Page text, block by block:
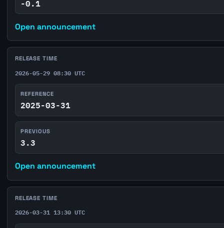
-0.1
Open announcement
RELEASE TIME
2026-05-29 08:30 UTC
REFERENCE
2025-03-31
PREVIOUS
3.3
Open announcement
RELEASE TIME
2026-03-31 13:30 UTC